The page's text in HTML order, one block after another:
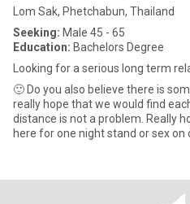
Lom Sak, Phetchabun, Thailand
Seeking: Male 45 - 65
Education: Bachelors Degree
Looking for a serious long term
🙂 Do you also believe there is
really hope that we would find
distance is not a problem. Really
here for one night stand or sex on